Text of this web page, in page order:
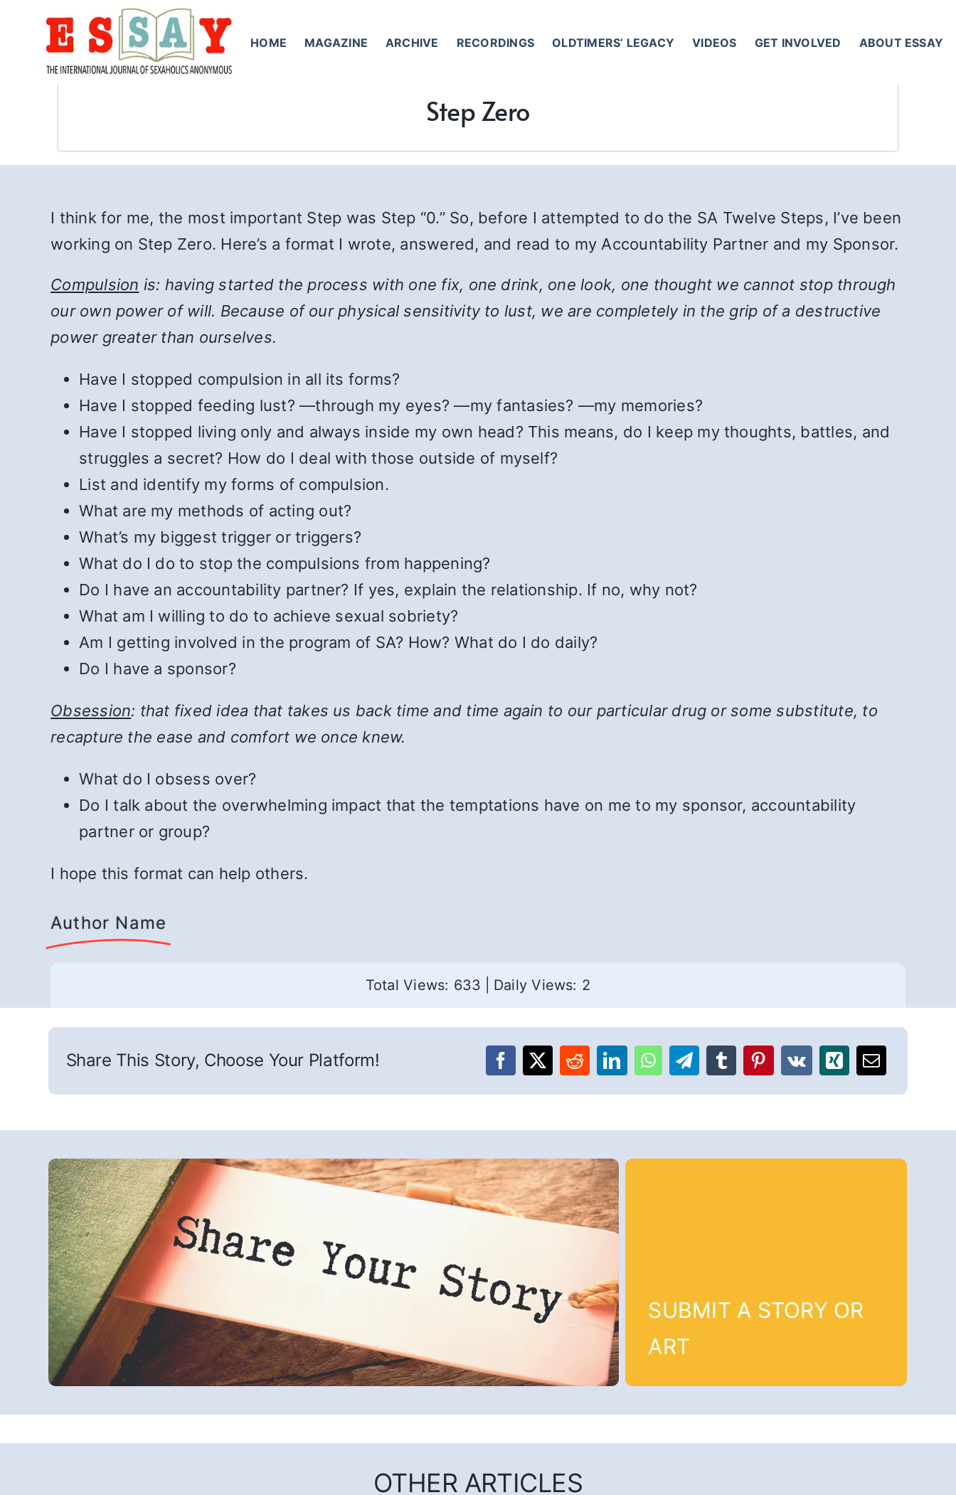
HOME MAGAZINE ARCHIVE RECORDINGS OLDTIMERS’ LEGACY VIDEOS GET INVOLVED ABOUT ESSAY
Step Zero
I think for me, the most important Step was Step “0.” So, before I attempted to do the SA Twelve Steps, I’ve been
working on Step Zero. Here’s a format I wrote, answered, and read to my Accountability Partner and my Sponsor.
Compulsion is: having started the process with one fix, one drink, one look, one thought we cannot stop through
our own power of will. Because of our physical sensitivity to lust, we are completely in the grip of a destructive
power greater than ourselves.
Have I stopped compulsion in all its forms?
Have I stopped feeding lust? —through my eyes? —my fantasies? —my memories?
Have I stopped living only and always inside my own head? This means, do I keep my thoughts, battles, and
struggles a secret? How do I deal with those outside of myself?
List and identify my forms of compulsion.
What are my methods of acting out?
What’s my biggest trigger or triggers?
What do I do to stop the compulsions from happening?
Do I have an accountability partner? If yes, explain the relationship. If no, why not?
What am I willing to do to achieve sexual sobriety?
Am I getting involved in the program of SA? How? What do I do daily?
Do I have a sponsor?
Obsession: that fixed idea that takes us back time and time again to our particular drug or some substitute, to
recapture the ease and comfort we once knew.
What do I obsess over?
Do I talk about the overwhelming impact that the temptations have on me to my sponsor, accountability
partner or group?
I hope this format can help others.
Author Name
Total Views: 633 Daily Views: 2
Share This Story, Choose Your Platform!
SUBMIT A STORY OR
ART
OTHER ARTICLES